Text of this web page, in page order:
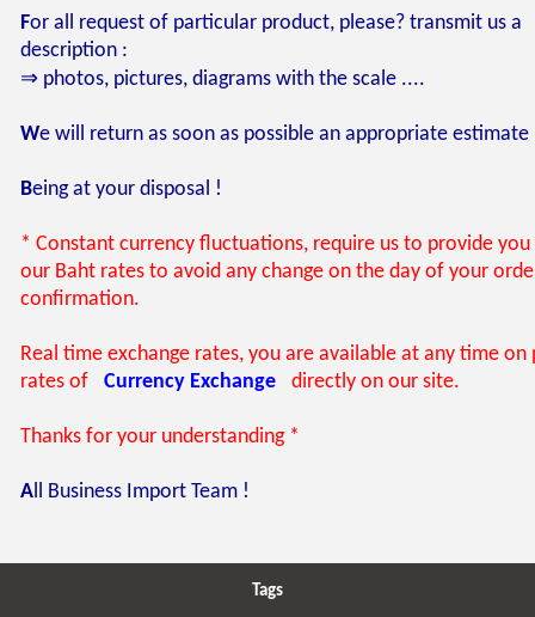
For all request of particular product, please? transmit us a
description :
⇒ photos, pictures, diagrams with the scale ....
We will return as soon as possible an appropriate estimate
Being at your disposal !
* Constant currency fluctuations, require us to provide
our Baht rates to avoid any change on the day of your
confirmation.
Real time exchange rates, you are available at any time on
rates of
Currency Exchange directly on our site.
Thanks for your understanding *
All Business Import Team !
Tags